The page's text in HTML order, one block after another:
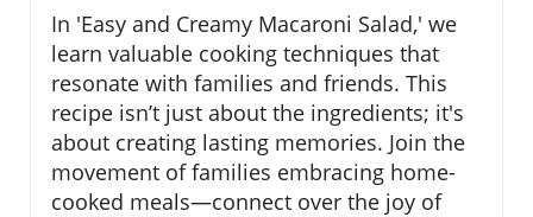
In 'Easy and Creamy Macaroni Salad,' we
learn valuable cooking techniques that
resonate with families and friends. This
recipe isn’t just about the ingredients; it's
about creating lasting memories. Join the
movement of families embracing home-
cooked meals—connect over the joy of